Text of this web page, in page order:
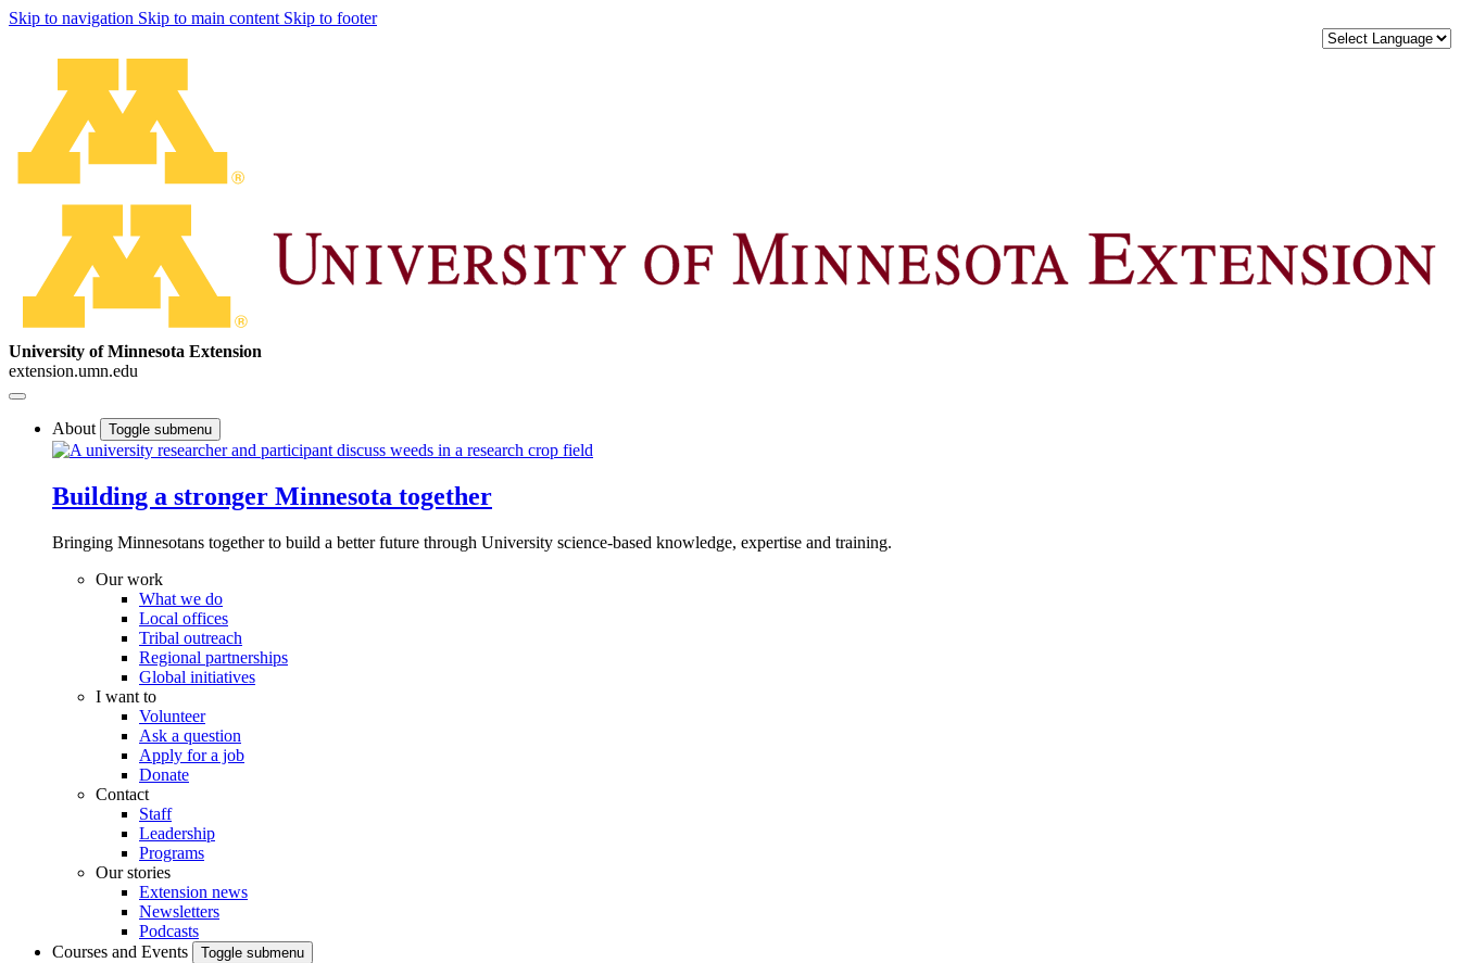
Skip to navigation Skip to main content Skip to footer
University of Minnesota Extension
extension.umn.edu
About Toggle submenu
Building a stronger Minnesota together
Bringing Minnesotans together to build a better future through University science-based knowledge, expertise and training.
Our work
What we do
Local offices
Tribal outreach
Regional partnerships
Global initiatives
I want to
Volunteer
Ask a question
Apply for a job
Donate
Contact
Staff
Leadership
Programs
Our stories
Extension news
Newsletters
Podcasts
Courses and Events
Toggle submenu